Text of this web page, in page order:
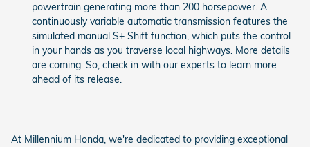
powertrain generating more than 200 horsepower. A
continuously variable automatic transmission features the
simulated manual S+ Shift function, which puts the control
in your hands as you traverse local highways. More details
are coming. So, check in with our experts to learn more
ahead of its release.
At Millennium Honda, we're dedicated to providing exceptional